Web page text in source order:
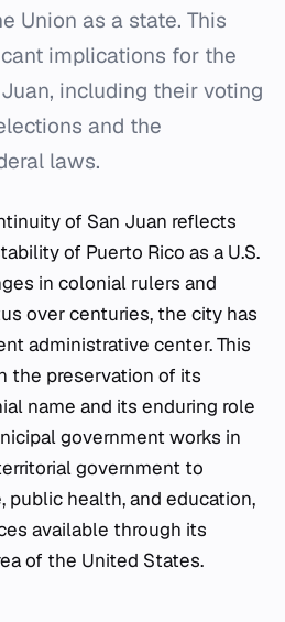
Union as a state. This
implications for the
including their voting
and the
laws.
of San Juan reflects
of Puerto Rico as a U.S.
in colonial rulers and
over centuries, the city has
administrative center. This
the preservation of its
name and its enduring role
government works in
government to
public health, and education,
available through its
of the United States.